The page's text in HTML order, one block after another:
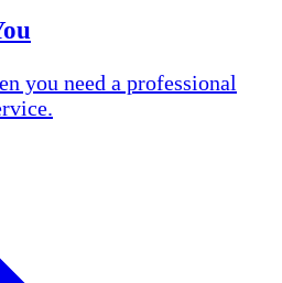
you need a professional